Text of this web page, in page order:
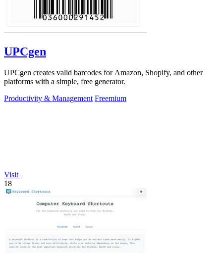
UPCgen
UPCgen creates valid barcodes for Amazon, Shopify, and other
platforms with a simple, free generator.
Productivity & Management Freemium
Visit
18